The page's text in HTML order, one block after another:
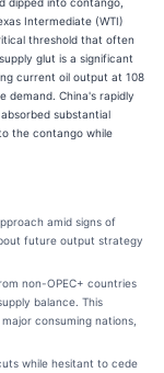
Intermediate (WTI)
threshold that often
glut is a significant
current oil output at 108
demand. China's rapidly
substantial
the contango while
amid signs of
future output strategy
non-OPEC+ countries
balance. This
consuming nations,
while hesitant to cede